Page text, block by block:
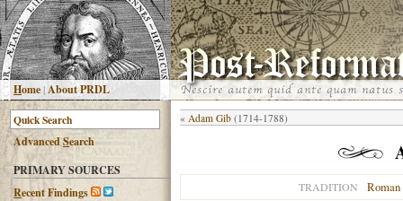
Home|About PRDL
AdvancedSearch
PRIMARY SOURCES
Recent Findings
« Adam Gib (1714-1788)
TRADITION